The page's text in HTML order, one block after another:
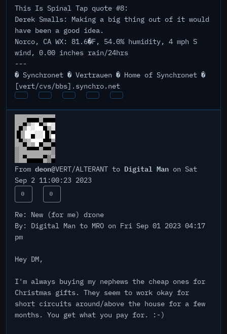
This Is Spinal Tap quote #8:
Derek Smalls: Making a big thing out of it would
have been a good idea.
Norco, CA WX: 81.6�F, 54.0% humidity, 4 mph S
wind, 0.00 inches rain/24hrs
---
� Synchronet � Vertrauen � Home of Synchronet �
[vert/cvs/bbs].synchro.net
From deon@VERT/ALTERANT to Digital Man on Sat
Sep 2 11:00:23 2023
0 0
Re: New (for me) drone
By: Digital Man to MRO on Fri Sep 01 2023 04:17
pm
Hey DM,
I'm always buying my nephews the cheap ones for
Christmas gifts. They seem to work okay for
short circuits around/above the house for a few
months. You get what you pay for. :-)